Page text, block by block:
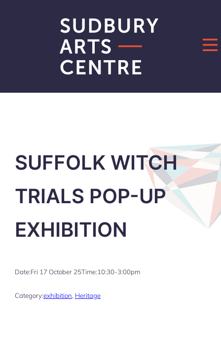
SUFFOLK WITCH
TRIALS POP-UP
EXHIBITION
Date:Fri 17 October 25Time:10:30-3:00pm
Category:exhibition, Heritage